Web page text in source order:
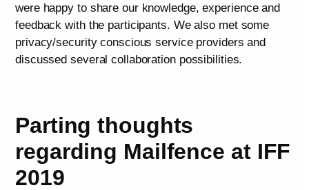
were happy to share our knowledge, experience and
feedback with the participants. We also met some
privacy/security conscious service providers and
discussed several collaboration possibilities.
Parting thoughts
regarding Mailfence at IFF
2019